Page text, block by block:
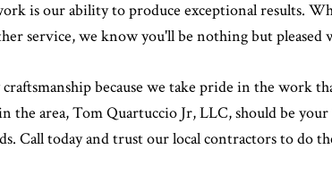
is our ability to produce exceptional results.
service, we know you'll be nothing but
because we take pride in the work
the area, Tom Quartuccio Jr, LLC, should be
Call today and trust our local contractors to do